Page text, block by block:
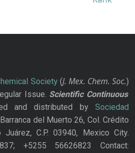
Society(J. Mex. Chem. Soc.)
Issue. Scientific Continuous
and distributed bySociedad
Barranca del Muerto 26, Col. Crédito
Juárez, C.P. 03940, Mexico City.
+5255 56626823 Contact: